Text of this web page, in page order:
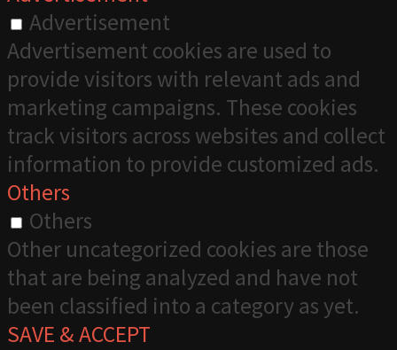
Advertisement
Advertisement cookies are used to
provide visitors with relevant ads and
marketing campaigns. These cookies
track visitors across websites and collect
information to provide customized ads.
Others
Others
Other uncategorized cookies are those
that are being analyzed and have not
been classified into a category as yet.
SAVE & ACCEPT